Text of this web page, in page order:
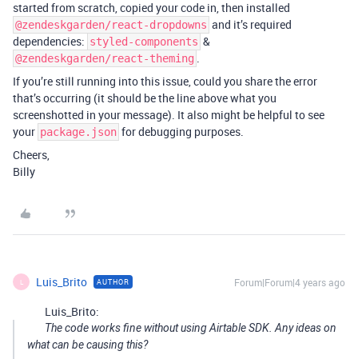
started from scratch, copied your code in, then installed
@zendeskgarden/react-dropdowns and it’s required
dependencies: styled-components &
@zendeskgarden/react-theming .
If you’re still running into this issue, could you share the error
that’s occurring (it should be the line above what you
screenshotted in your message). It also might be helpful to see
your package.json for debugging purposes.
Cheers,
Billy
Luis_Brito AUTHOR Forum|Forum|4 years ago
Luis_Brito:
The code works fine without using Airtable SDK. Any ideas on
what can be causing this?